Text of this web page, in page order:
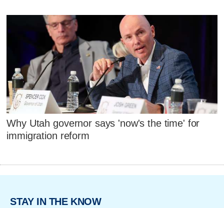
Why Utah governor says 'now's the time' for
immigration reform
STAY IN THE KNOW